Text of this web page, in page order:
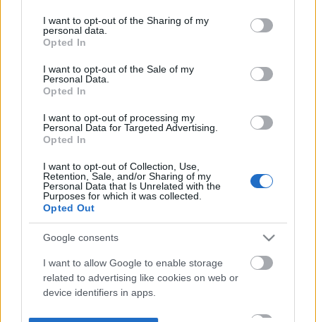
not limited to your visit or usage behaviour. You may click to
grant or deny consent to Google and its third-party tags to
use your data for below specified purposes in below Google
consent section.
I want to opt-out of the Sharing of my
personal data.
Opted In
I want to opt-out of the Sale of my
Personal Data.
Opted In
I want to opt-out of processing my
Personal Data for Targeted Advertising.
Opted In
I want to opt-out of Collection, Use,
Retention, Sale, and/or Sharing of my
Personal Data that Is Unrelated with the
Purposes for which it was collected.
Opted Out
Google consents
I want to allow Google to enable storage
related to advertising like cookies on web or
device identifiers in apps.